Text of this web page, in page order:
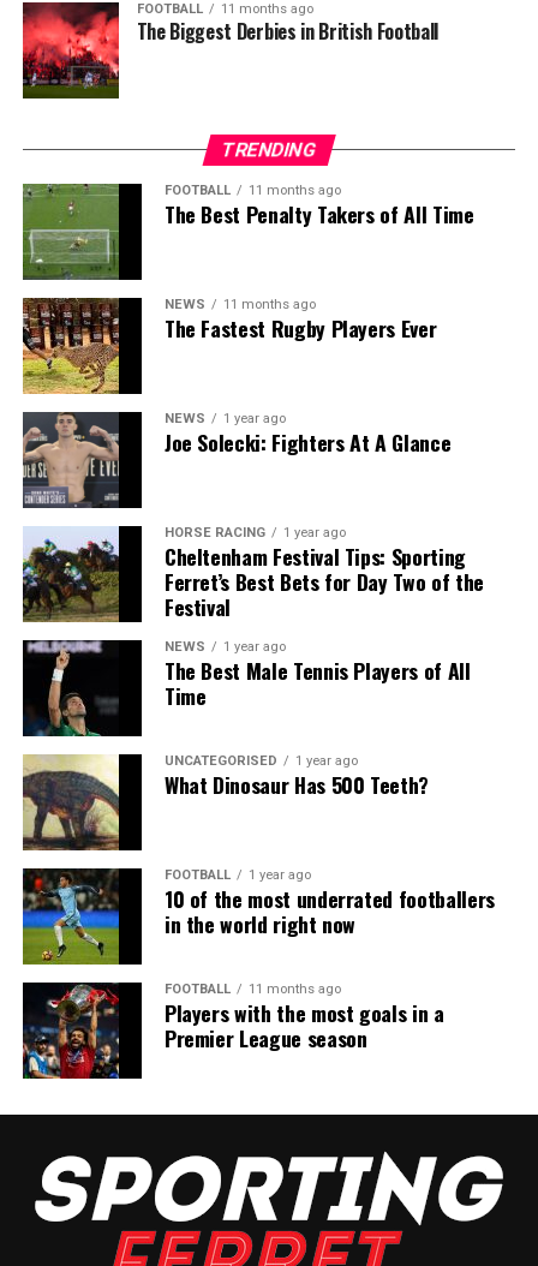
FOOTBALL 11 months ago
The Biggest Derbies in British Football
TRENDING
FOOTBALL 11 months ago
The Best Penalty Takers of All Time
NEWS 11 months ago
The Fastest Rugby Players Ever
NEWS 1 year ago
Joe Solecki: Fighters At A Glance
HORSE RACING 1 year ago
Cheltenham Festival Tips: Sporting
Ferret’s Best Bets for Day Two of the
Festival
NEWS 1 year ago
The Best Male Tennis Players of All
Time
UNCATEGORISED 1 year ago
What Dinosaur Has 500 Teeth?
FOOTBALL 1 year ago
10 of the most underrated footballers
in the world right now
FOOTBALL 11 months ago
Players with the most goals in a
Premier League season